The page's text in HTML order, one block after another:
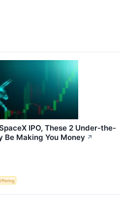
IPO, These 2 Under-the-
Be Making You Money ↗